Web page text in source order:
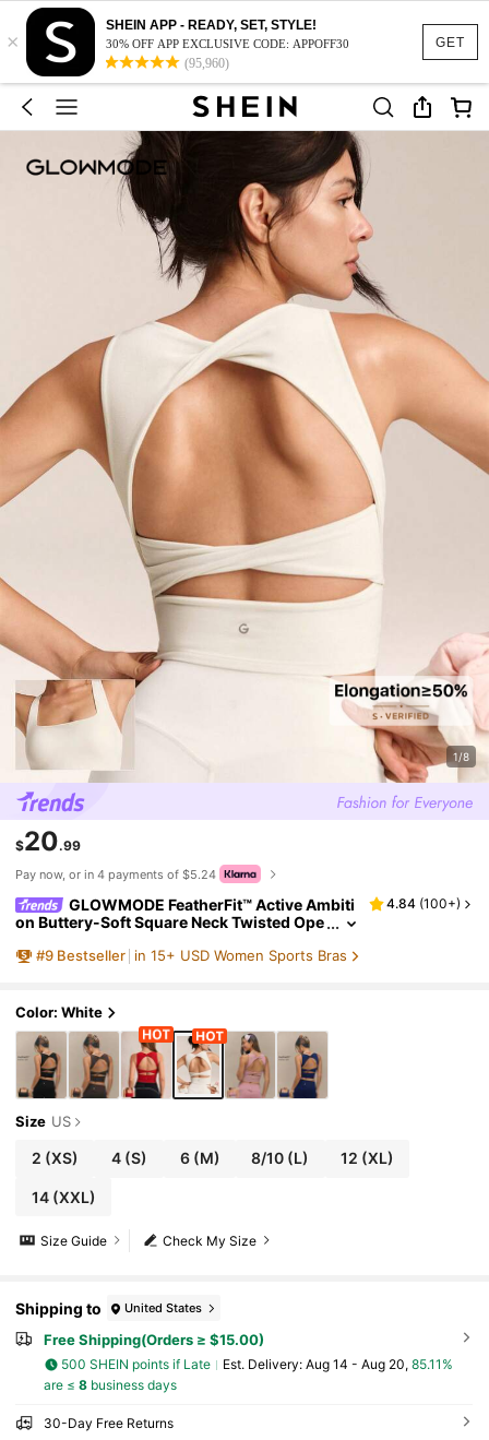
GET
×
SHEIN APP - READY, SET, STYLE!
30% OFF APP EXCLUSIVE CODE: APPOFF30
(95,960)
1/8
$20.99
Pay now, or in 4 payments of $5.24
GLOWMODE FeatherFit™ Active Ambiti
on Buttery-Soft Square Neck Twisted Ope
Top Low Impact Yoga Pilates Studio Daily Wea
4.84 (100+)
#9 Bestseller in 15+ USD Women Sports Bras
Color: White
Size US
2 (XS) 4(S) 6(M) 8/10 (L) 12 (XL)
14(XXL)
Check My Size
Size Guide
Shipping to United States
Free Shipping(Orders ≥ $15.00)
500 SHEIN points if Late ​Est. Delivery: Aug 14 - Aug 20, 85.11%
are ≤ 8business days
30-Day Free Returns